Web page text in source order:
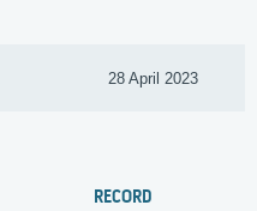
28 April 2023
RECORD